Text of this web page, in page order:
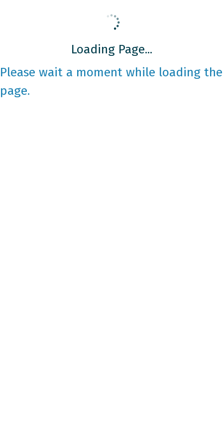
Loading Page...
Please wait a moment while loading the
page.